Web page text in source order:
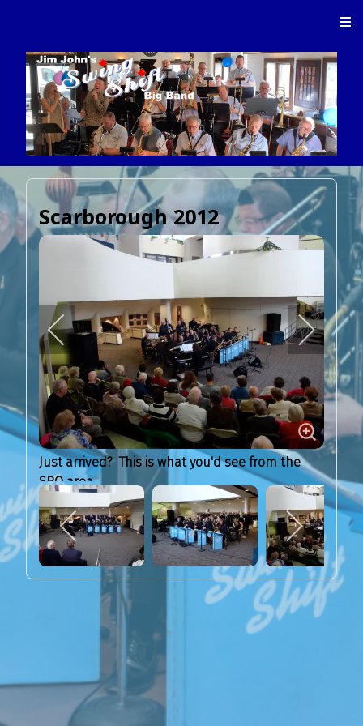
≡
Scarborough 2012
Just arrived? This is what you'd see from the
SRO area...